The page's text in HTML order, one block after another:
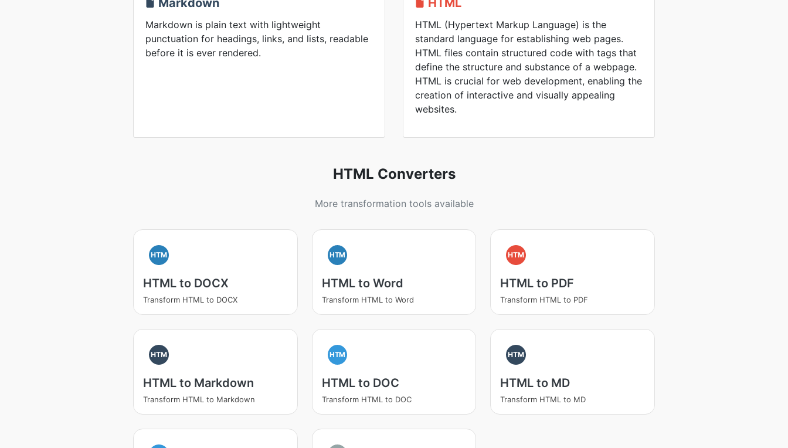
Markdown
Markdown is plain text with lightweight
punctuation for headings, links, and lists, readable
before it is ever rendered.
HTML
HTML (Hypertext Markup Language) is the
standard language for establishing web pages.
HTML files contain structured code with tags that
define the structure and substance of a webpage.
HTML is crucial for web development, enabling the
creation of interactive and visually appealing
websites.
HTML Converters
More transformation tools available
HTM
HTML to DOCX
Transform HTML to DOCX
HTM
HTML to Word
Transform HTML to Word
HTM
HTML to PDF
Transform HTML to PDF
HTM
HTML to Markdown
Transform HTML to Markdown
HTM
HTML to DOC
Transform HTML to DOC
HTM
HTML to MD
Transform HTML to MD